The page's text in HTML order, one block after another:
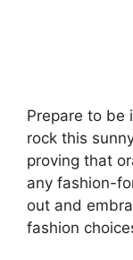
Prepare to be
rock this
proving that
any fashion-
out and
fashion